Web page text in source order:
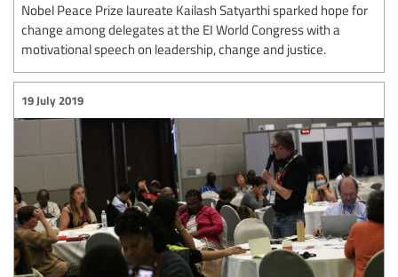
Nobel Peace Prize laureate Kailash Satyarthi sparked hope for
change among delegates at the EI World Congress with a
motivational speech on leadership, change and justice.
19 July 2019